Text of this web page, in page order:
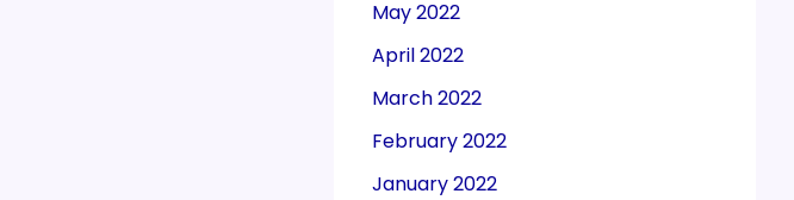
May 2022
April 2022
March 2022
February 2022
January 2022